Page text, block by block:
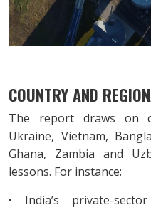
COUNTRY AND
The report draws on
Ukraine, Vietnam,
Ghana, Zambia and
lessons. For instance:
• India’s private-